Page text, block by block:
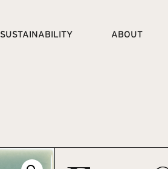
SUSTAINABILITY ABOUT